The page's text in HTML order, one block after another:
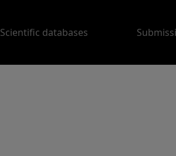
Scientific databases